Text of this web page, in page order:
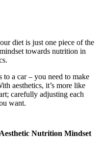
diet is just one piece of the
towards nutrition in
a car – you need to make
aesthetics, it’s more like
carefully adjusting each
want.
Aesthetic Nutrition Mindset